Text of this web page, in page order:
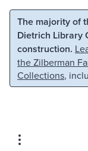
Skip to main
The majority of
Dietrich Library
construction.
the Zilberman
Collections,